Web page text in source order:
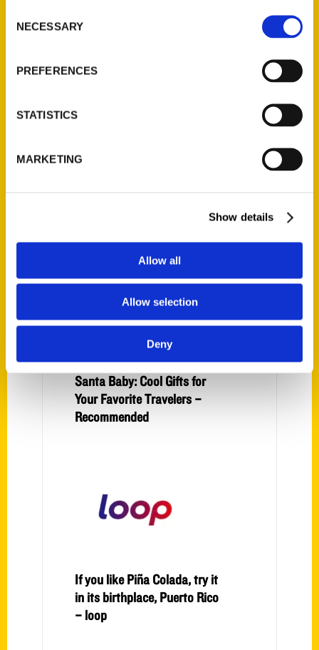
Selection
NECESSARY
PREFERENCES
STATISTICS
MARKETING
Show details
Allow all
Allow selection
Deny
recommend
Santa Baby: Cool Gifts for
Your Favorite Travelers –
Recommended
If you like Piña Colada, try it
in its birthplace, Puerto Rico
– loop